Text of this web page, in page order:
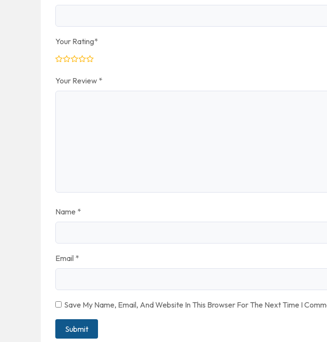
Your Rating*
Your Review *
Name *
Email *
Save My Name, Email, And Website In This Browser For The Next Time I